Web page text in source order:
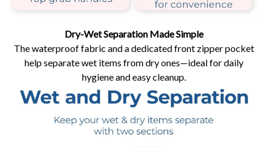
Dry-Wet Separation Made Simple
The waterproof fabric and a dedicated front zipper pocket
help separate wet items from dry ones—ideal for daily
hygiene and easy cleanup.